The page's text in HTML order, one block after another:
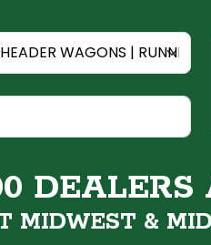
DEALERS
MIDWEST &